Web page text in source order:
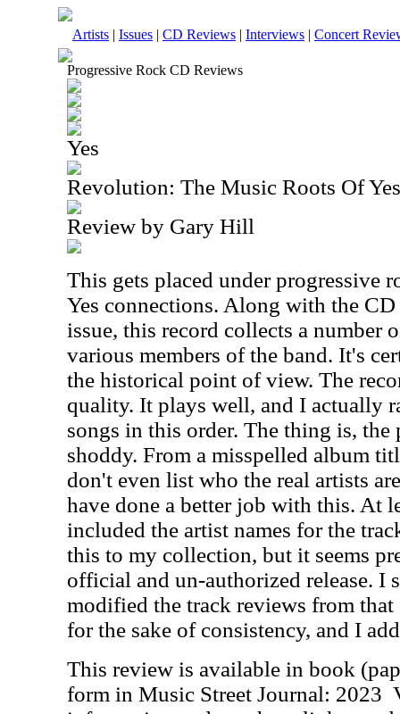
Artists | Issues | CD Reviews | Interviews | Concert
Progressive Rock CD Reviews
Yes
Revolution: The Music Roots Of
Review by Gary Hill
This gets placed under progressive
Yes connections. Along with the
issue, this record collects a number
various members of the band. It's
the historical point of view. The
quality. It plays well, and I actually
songs in this order. The thing is,
shoddy. From a misspelled album
don't even list who the real artists
have done a better job with this. At
included the artist names for the
this to my collection, but it seems
official and un-authorized release. I
modified the track reviews from
for the sake of consistency, and I
This review is available in book
form in Music Street Journal: 2023